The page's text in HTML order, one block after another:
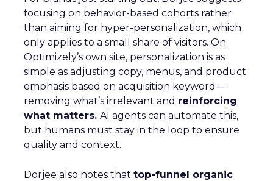
focusing on behavior-based cohorts rather
than aiming for hyper-personalization, which
only applies to a small share of visitors. On
Optimizely’s own site, personalization is as
simple as adjusting copy, menus, and product
emphasis based on acquisition keyword—
removing what’s irrelevant and reinforcing
what matters. AI agents can automate this,
but humans must stay in the loop to ensure
quality and context.
Dorjee also notes that top-funnel organic